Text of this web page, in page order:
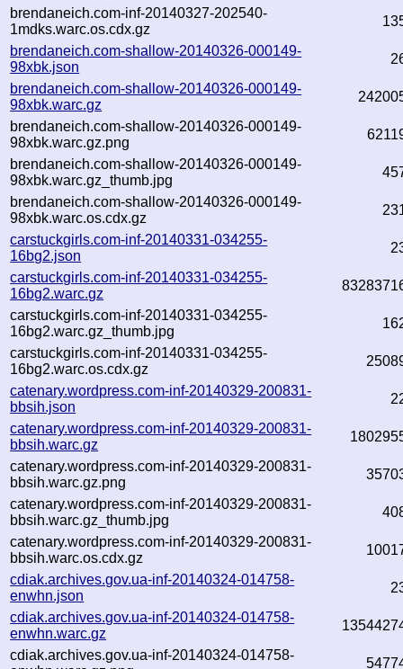
brendaneich.com-inf-20140327-202540-
1mdks.warc.os.cdx.gz
brendaneich.com-shallow-20140326-000149-
98xbk.json
brendaneich.com-shallow-20140326-000149-
98xbk.warc.gz
brendaneich.com-shallow-20140326-000149-
98xbk.warc.gz.png
brendaneich.com-shallow-20140326-000149-
98xbk.warc.gz_thumb.jpg
brendaneich.com-shallow-20140326-000149-
98xbk.warc.os.cdx.gz
carstuckgirls.com-inf-20140331-034255-
16bg2.json
carstuckgirls.com-inf-20140331-034255-
16bg2.warc.gz
carstuckgirls.com-inf-20140331-034255-
16bg2.warc.gz_thumb.jpg
carstuckgirls.com-inf-20140331-034255-
16bg2.warc.os.cdx.gz
catenary.wordpress.com-inf-20140329-200831-
bbsih.json
catenary.wordpress.com-inf-20140329-200831-
bbsih.warc.gz
catenary.wordpress.com-inf-20140329-200831-
bbsih.warc.gz.png
catenary.wordpress.com-inf-20140329-200831-
bbsih.warc.gz_thumb.jpg
catenary.wordpress.com-inf-20140329-200831-
bbsih.warc.os.cdx.gz
cdiak.archives.gov.ua-inf-20140324-014758-
enwhn.json
cdiak.archives.gov.ua-inf-20140324-014758-
enwhn.warc.gz
cdiak.archives.gov.ua-inf-20140324-014758-